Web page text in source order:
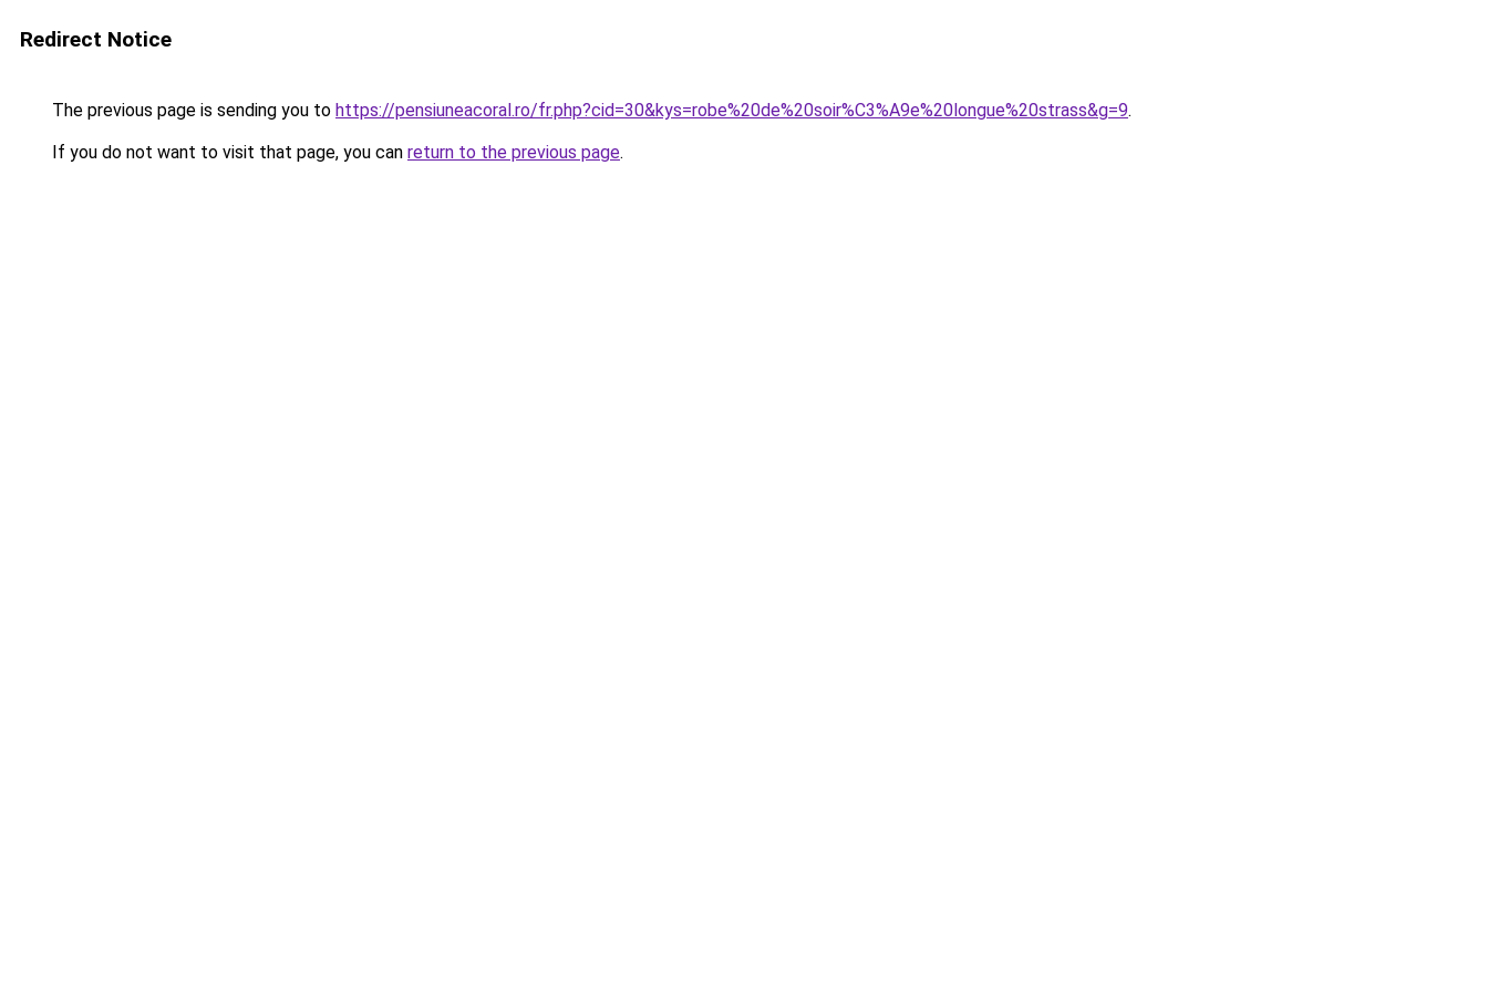
Redirect Notice
The previous page is sending you to https://pensiuneacoral.ro/fr.php?cid=30&kys=robe%20de%20soir%C3%A9e%20longue%20strass&g=9.
If you do not want to visit that page, you can return to the previous page.